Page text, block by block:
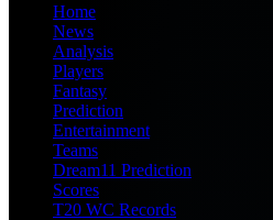
Home
News
Analysis
Players
Fantasy
Prediction
Entertainment
Teams
Dream11 Prediction
Scores
T20 WC Records